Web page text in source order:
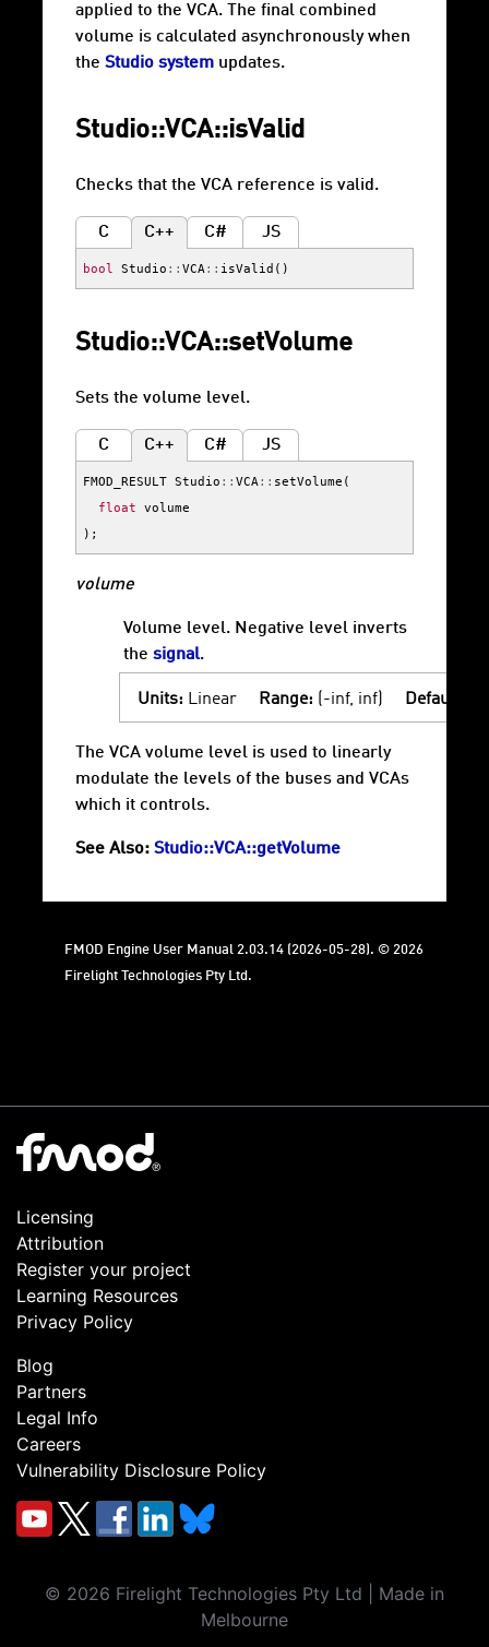
applied to the VCA. The final combined
volume is calculated asynchronously when
the Studio system updates.
Studio::VCA::isValid
Checks that the VCA reference is valid.
C C++ C# JS
bool Studio :: VCA:: isValid ()
Studio::VCA::setVolume
Sets the volume level.
C C++ C# JS
FMOD_RESULT Studio :: VCA:: setVolume (
float volume
);
volume
Volume level. Negative level inverts
the signal.
Units: Linear Range: (-inf, inf) Default:
The VCA volume level is used to linearly
modulate the levels of the buses and VCAs
which it controls.
See Also: Studio::VCA::getVolume
FMOD Engine User Manual 2.03.14 (2026-05-28). © 2026
Firelight Technologies Pty Ltd.
Licensing
Attribution
Register your project
Learning Resources
Privacy Policy
Blog
Partners
Legal Info
Careers
Vulnerability Disclosure Policy
© 2026 Firelight Technologies Pty Ltd | Made in
Melbourne